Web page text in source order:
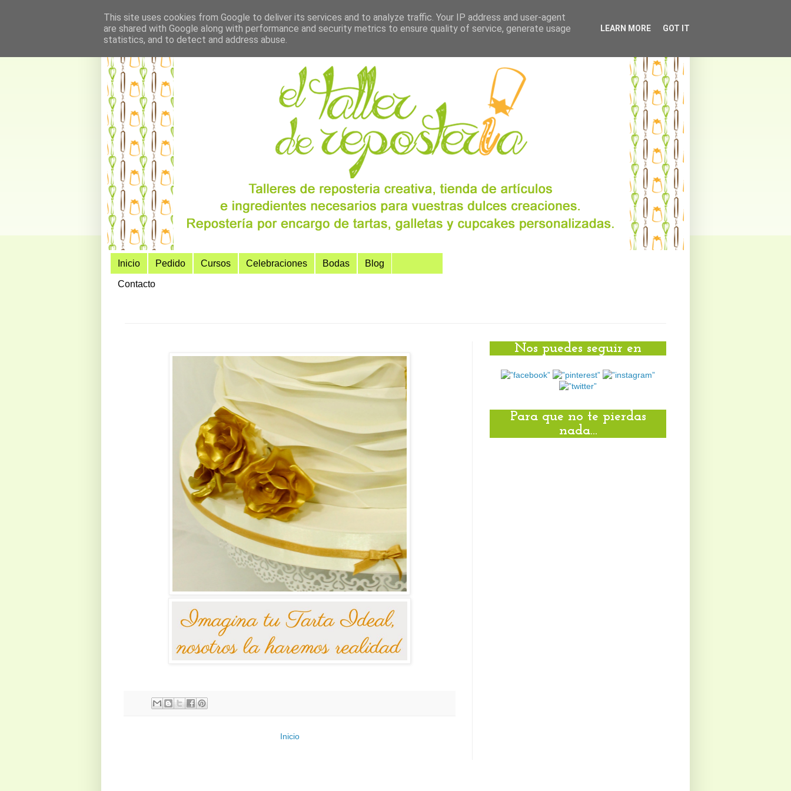
Inicio Pedido Cursos Celebraciones Bodas Blog
Contacto
Inicio
Nos puedes seguir en
Para que no te pierdas
nada...
This site uses cookies from Google to deliver its services and to analyze traffic. Your IP address and user-agent
are shared with Google along with performance and security metrics to ensure quality of service, generate usage
statistics, and to detect and address abuse.
LEARN MORE GOT IT